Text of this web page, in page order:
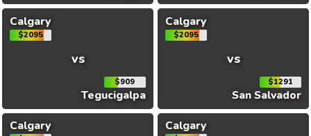
Calgary
$2095
vs
$909
Tegucigalpa
Calgary
$2095
vs
$1291
San Salvador
Calgary
Calgary